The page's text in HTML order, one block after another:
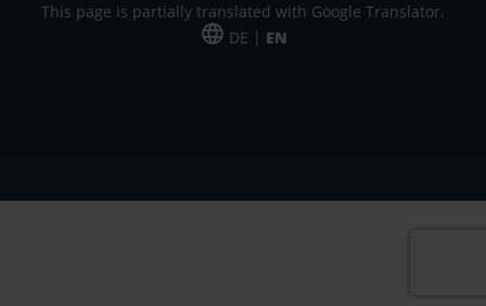
This page is partially translated with Google Translator.
DE | EN